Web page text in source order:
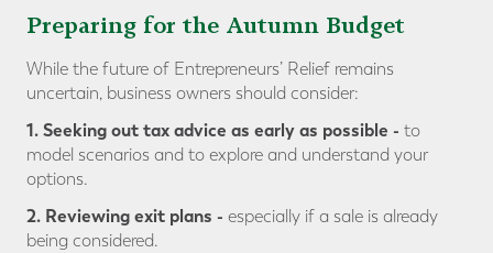
Preparing for the Autumn Budget
While the future of Entrepreneurs’ Relief remains
uncertain, business owners should consider:
1. Seeking out tax advice as early as possible - to
model scenarios and to explore and understand your
options.
2. Reviewing exit plans - especially if a sale is already
being considered.